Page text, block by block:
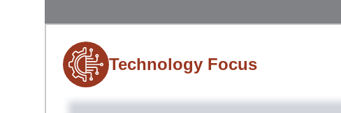
Technology Focus